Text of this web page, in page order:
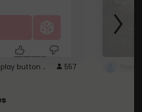
button .. 557